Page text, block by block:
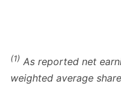
(1) As reported net
weighted average